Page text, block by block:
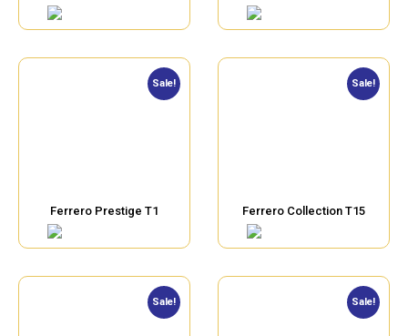
Sale!
Ferrero Prestige T1
Sale!
Ferrero Collection T15
Sale! Sale!